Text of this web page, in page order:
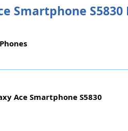
Smartphone
Ace Smartphone S5830